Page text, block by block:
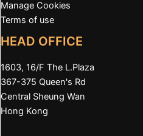
Manage Cookies
Terms of use
HEAD OFFICE
1603, 16/F The L.Plaza
367-375 Queen's Rd
Central Sheung Wan
Hong Kong